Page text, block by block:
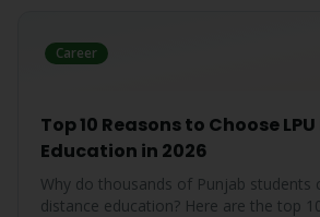
Career
Top 10 Reasons to Choose
Education in 2026
Why do thousands of Punjab students
distance education? Here are the top